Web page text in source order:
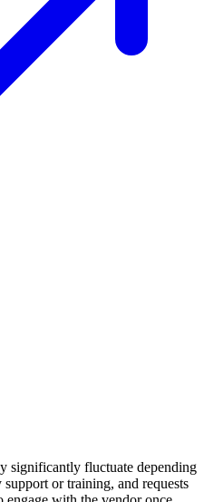
significantly fluctuate depending
support or training, and requests